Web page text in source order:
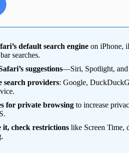
default search engine on iPhone,
searches.
suggestions—Siri, Spotlight, and
search providers: Google,
for private browsing to increase
it, check restrictions like Screen Time,